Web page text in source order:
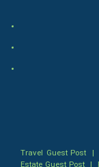
Action-
Travel Guest Post
Estate Guest Post |